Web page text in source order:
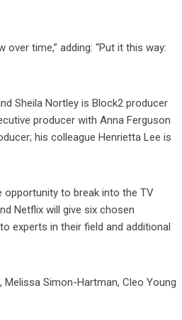
time,” adding: “Put it this way:
Sheila Nortley is Block2 producer
producer with Anna Ferguson
his colleague Henrietta Lee is
opportunity to break into the TV
Netflix will give six chosen
experts in their field and additional
Melissa Simon-Hartman, Cleo Young